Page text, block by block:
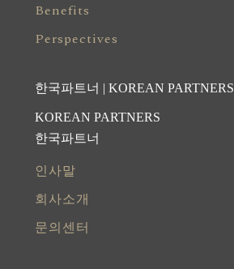
Benefits
Perspectives
한국파트너 | KOREAN PARTNERS
KOREAN PARTNERS
한국파트너
인사말
회사소개
문의센터